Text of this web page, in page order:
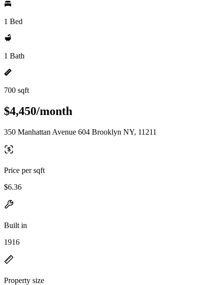
1 Bed
1 Bath
700 sqft
$4,450/month
350 Manhattan Avenue 604 Brooklyn NY, 11211
Price per sqft
$6.36
Built in
1916
Property size